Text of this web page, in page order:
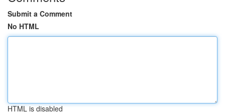
Submit a Comment
No HTML
HTML is disabled